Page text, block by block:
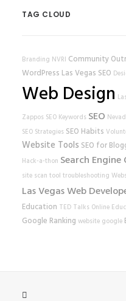
TAG CLOUD
Branding NVRI Community
WordPress Las Vegas SEO
Web Design
Zappos SEO Keywords SEO
SEO Strategies SEO Habits
Website Tools SEO for
Hack-a-thon Search
site scan tool troubleshooting
Las Vegas Web
Education TED Talks Online
Google Ranking website google